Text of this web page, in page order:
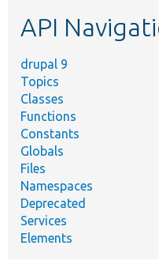
API
drupal 9
Topics
Classes
Functions
Constants
Globals
Files
Namespaces
Deprecated
Services
Elements